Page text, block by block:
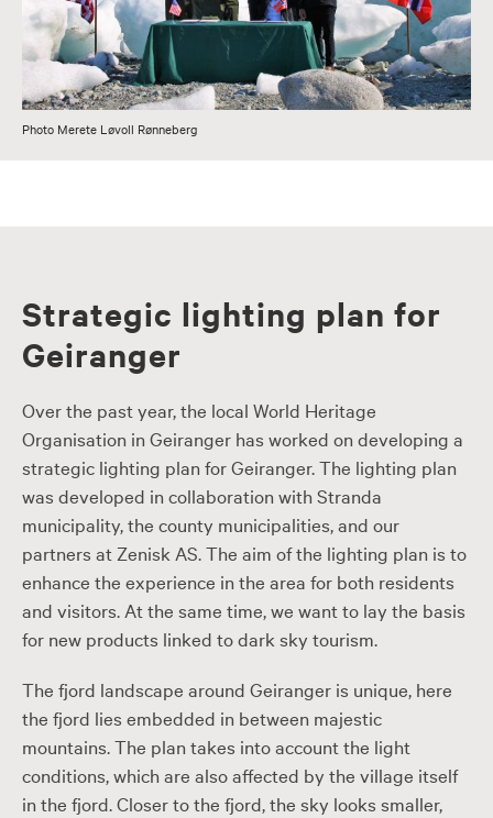
Photo Merete Løvoll Rønneberg
Strategic lighting plan for
Geiranger
Over the past year, the local World Heritage
Organisation in Geiranger has worked on developing a
strategic lighting plan for Geiranger. The lighting plan
was developed in collaboration with Stranda
municipality, the county municipalities, and our
partners at Zenisk AS. The aim of the lighting plan is to
enhance the experience in the area for both residents
and visitors. At the same time, we want to lay the basis
for new products linked to dark sky tourism.
The fjord landscape around Geiranger is unique, here
the fjord lies embedded in between majestic
mountains. The plan takes into account the light
conditions, which are also affected by the village itself
in the fjord. Closer to the fjord, the sky looks smaller,